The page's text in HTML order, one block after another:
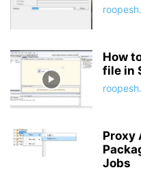
How
file in
Proxy
Jobs